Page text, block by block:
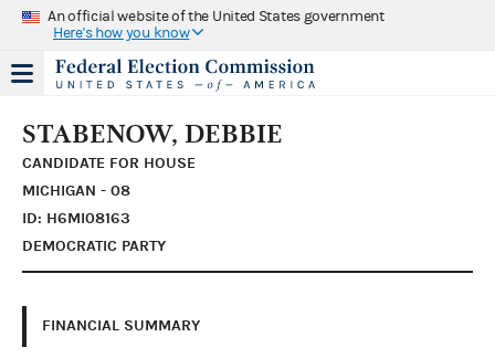
An official website of the United States government
Here's how you know
STABENOW, DEBBIE
CANDIDATE FOR HOUSE
MICHIGAN - 08
ID: H6MI08163
DEMOCRATIC PARTY
FINANCIAL SUMMARY